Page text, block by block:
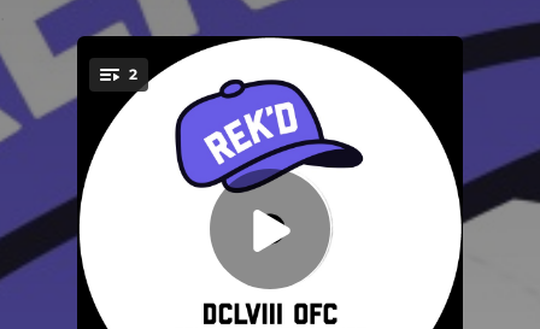
You're all set!
2